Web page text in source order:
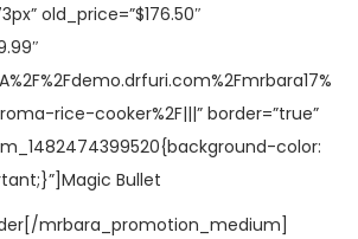
old_price=”$176.50″
rice-cooker%2F|||” border=”true”
color:
Bullet
mrbara_promotion_medium]